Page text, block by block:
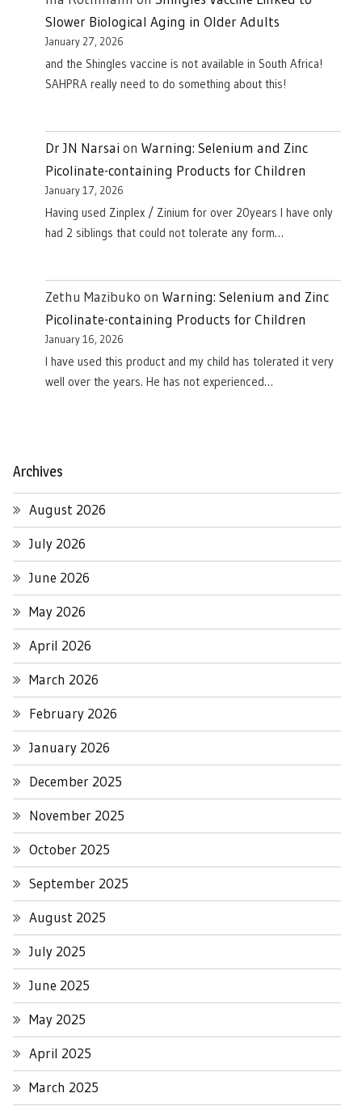
Slower Biological Aging in Older Adults
January 27, 2026
and the Shingles vaccine is not available in South Africa!
SAHPRA really need to do something about this!
Dr JN Narsai on Warning: Selenium and Zinc
Picolinate-containing Products for Children
January 17, 2026
Having used Zinplex / Zinium for over 20years I have only
had 2 siblings that could not tolerate any form…
Zethu Mazibuko on Warning: Selenium and Zinc
Picolinate-containing Products for Children
January 16, 2026
I have used this product and my child has tolerated it very
well over the years. He has not experienced…
Archives
August 2026
July 2026
June 2026
May 2026
April 2026
March 2026
February 2026
January 2026
December 2025
November 2025
October 2025
September 2025
August 2025
July 2025
June 2025
May 2025
April 2025
March 2025